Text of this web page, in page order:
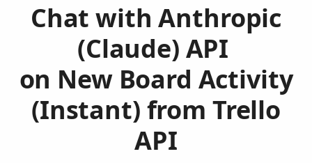
Chat with Anthropic
(Claude) API
on New Board Activity
(Instant) from Trello
API